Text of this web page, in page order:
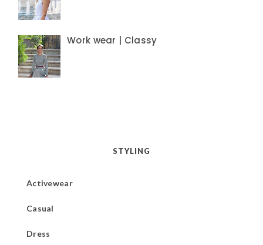
Work wear | Classy
STYLING
Activewear
Casual
Dress